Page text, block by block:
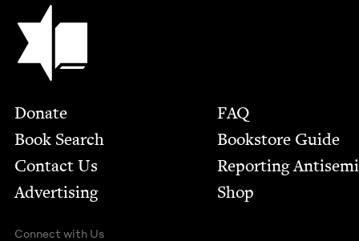
Jewish Book Council
Footer
Donate
Book Search
Contact Us
Advertising
FAQ
Bookstore Guide
Report­ing
Shop
Connect with Us